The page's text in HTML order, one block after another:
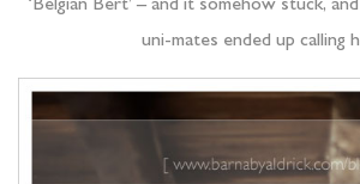
‘Belgian Bert’ – and it somehow stuck,
uni-mates ended up calling